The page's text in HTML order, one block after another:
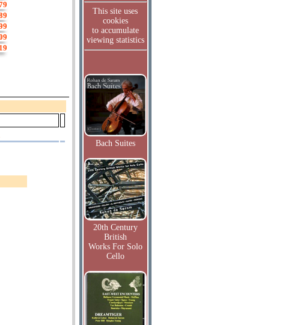
This site uses
cookies
to accumulate
viewing statistics
Bach Suites
20th Century
British
Works For Solo
Cello